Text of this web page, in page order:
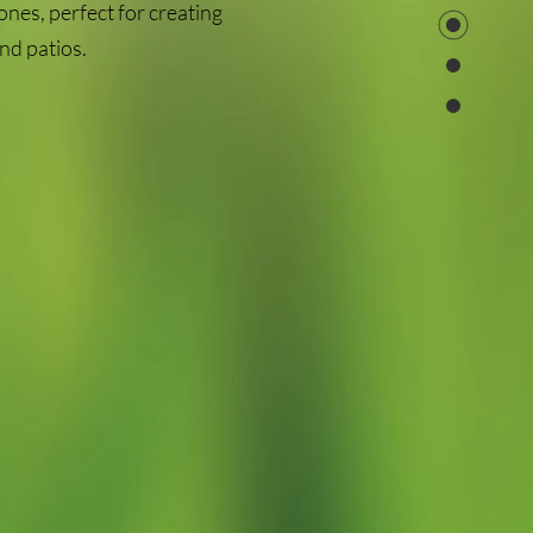
perfect for creating
patios.